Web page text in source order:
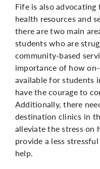
Fife is also
health resources and
there are two main
students who are
community-based
importance of how
available for students
have the courage to
Additionally, there
destination clinics in
alleviate the stress on
provide a less
help.